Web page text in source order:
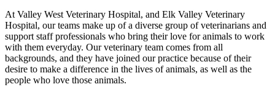
At Valley West Veterinary Hospital, and Elk Valley Veterinary
Hospital, our teams make up of a diverse group of veterinarians and
support staff professionals who bring their love for animals to work
with them everyday. Our veterinary team comes from all
backgrounds, and they have joined our practice because of their
desire to make a difference in the lives of animals, as well as the
people who love those animals.